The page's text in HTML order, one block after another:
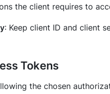
the client requires to
: Keep client ID and client
Tokens
the chosen